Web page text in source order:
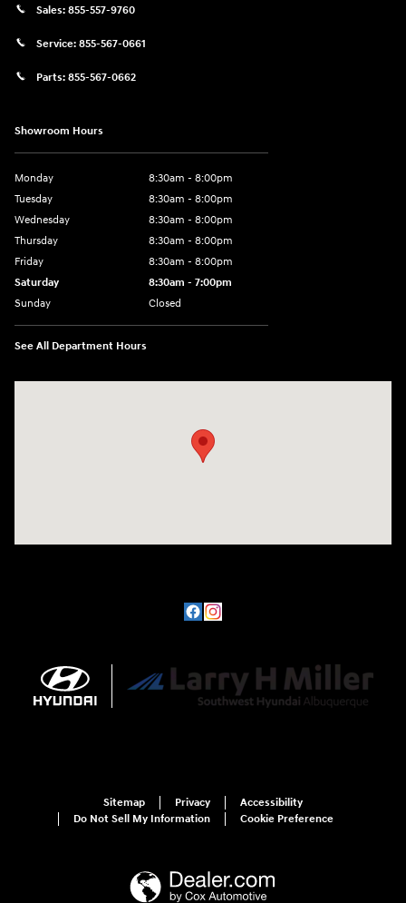
Sales: 855-557-9760
Service: 855-567-0661
Parts: 855-567-0662
Showroom Hours
Monday
8:30am - 8:00pm
Tuesday
8:30am - 8:00pm
Wednesday
8:30am - 8:00pm
Thursday
8:30am - 8:00pm
Friday
8:30am - 8:00pm
Saturday
8:30am - 7:00pm
Sunday
Closed
See All Department Hours
Sitemap Privacy
Accessibility
Do Not Sell My Information
Cookie Preference